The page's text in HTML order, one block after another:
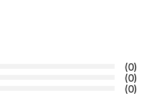
(0)
(0)
(0)